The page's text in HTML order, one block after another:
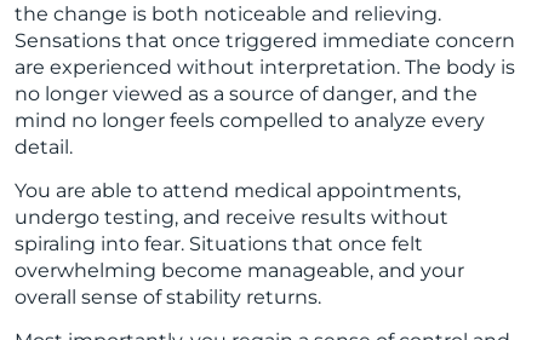
the change is both noticeable and relieving.
Sensations that once triggered immediate concern
are experienced without interpretation. The body is
no longer viewed as a source of danger, and the
mind no longer feels compelled to analyze every
detail.
You are able to attend medical appointments,
undergo testing, and receive results without
spiraling into fear. Situations that once felt
overwhelming become manageable, and your
overall sense of stability returns.